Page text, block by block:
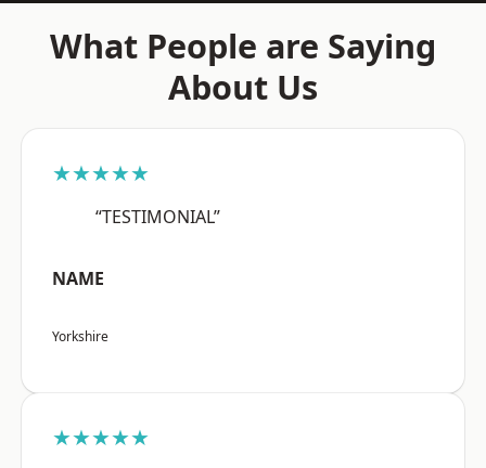
What People are Saying
About Us
★★★★★
“TESTIMONIAL”
NAME
Yorkshire
★★★★★